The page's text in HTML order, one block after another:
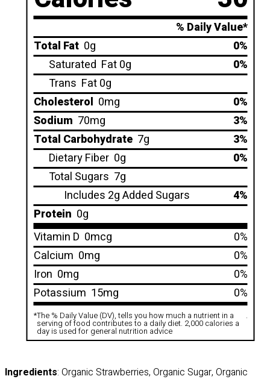
% Daily Value*
Total Fat 0g
0%
Saturated Fat 0g
0%
Trans Fat 0g
Cholesterol 0mg
0%
Sodium 70mg
3%
Total Carbohydrate 7g
3%
Dietary Fiber 0g
0%
Total Sugars 7g
Includes 2g Added Sugars
4%
Protein 0g
Vitamin D 0mcg
0%
Calcium 0mg
0%
Iron 0mg
0%
Potassium 15mg 0%
*The % Daily Value (DV), tells you how much a nutrient in a
serving of food contributes to a daily diet. 2,000 calories a
day is used for general nutrition advice
.
Ingredients: Organic Strawberries, Organic Sugar, Organic